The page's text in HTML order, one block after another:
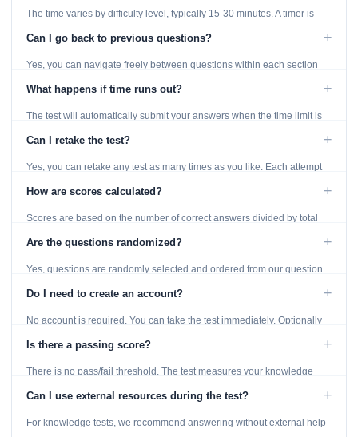
The time varies by difficulty level, typically 15-30 minutes. A timer is
Can I go back to previous questions? +
Yes, you can navigate freely between questions within each section
What happens if time runs out? +
The test will automatically submit your answers when the time limit is
Can I retake the test? +
Yes, you can retake any test as many times as you like. Each attempt
How are scores calculated? +
Scores are based on the number of correct answers divided by total
Are the questions randomized? +
Yes, questions are randomly selected and ordered from our question
Do I need to create an account? +
No account is required. You can take the test immediately. Optionally
Is there a passing score? +
There is no pass/fail threshold. The test measures your knowledge
Can I use external resources during the test? +
For knowledge tests, we recommend answering without external help